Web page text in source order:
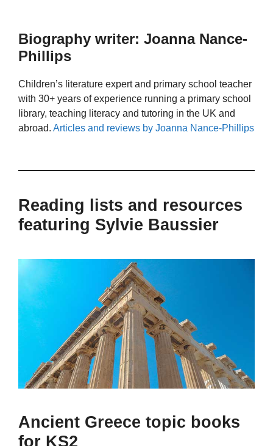
Biography writer: Joanna Nance-
Phillips
Children’s literature expert and primary school teacher
with 30+ years of experience running a primary school
library, teaching literacy and tutoring in the UK and
abroad. Articles and reviews by Joanna Nance-Phillips
Reading lists and resources
featuring Sylvie Baussier
Ancient Greece topic books
for KS2